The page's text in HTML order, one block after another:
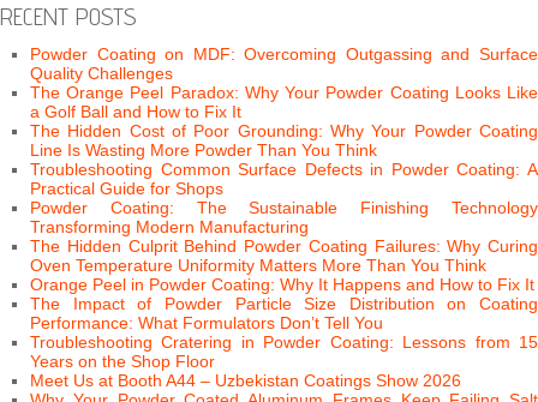
RECENT POSTS
Powder Coating on MDF: Overcoming Outgassing and Surface
Quality Challenges
The Orange Peel Paradox: Why Your Powder Coating Looks Like
a Golf Ball and How to Fix It
The Hidden Cost of Poor Grounding: Why Your Powder Coating
Line Is Wasting More Powder Than You Think
Troubleshooting Common Surface Defects in Powder Coating: A
Practical Guide for Shops
Powder Coating: The Sustainable Finishing Technology
Transforming Modern Manufacturing
The Hidden Culprit Behind Powder Coating Failures: Why Curing
Oven Temperature Uniformity Matters More Than You Think
Orange Peel in Powder Coating: Why It Happens and How to Fix It
The Impact of Powder Particle Size Distribution on Coating
Performance: What Formulators Don’t Tell You
Troubleshooting Cratering in Powder Coating: Lessons from 15
Years on the Shop Floor
Meet Us at Booth A44 – Uzbekistan Coatings Show 2026